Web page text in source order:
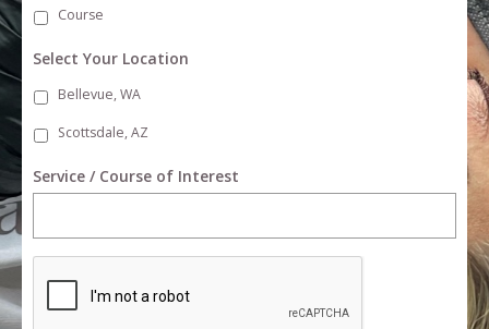
Course
Select Your Location
Bellevue, WA
Scottsdale, AZ
Service / Course of Interest